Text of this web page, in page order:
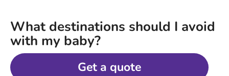
What destinations should I avoid
with my baby?
Get a quote